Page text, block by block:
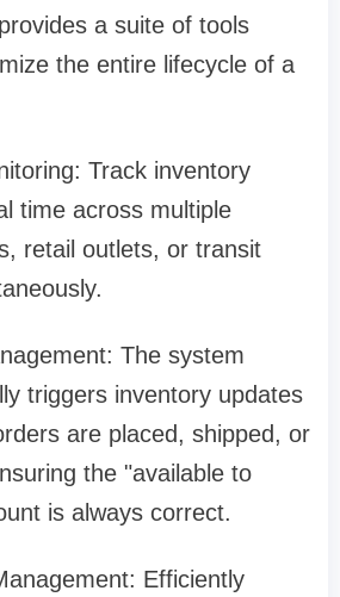
a suite of tools
the entire lifecycle of a
Track inventory
time across multiple
retail outlets, or transit
The system
triggers inventory updates
are placed, shipped, or
the "available to
is always correct.
Efficiently